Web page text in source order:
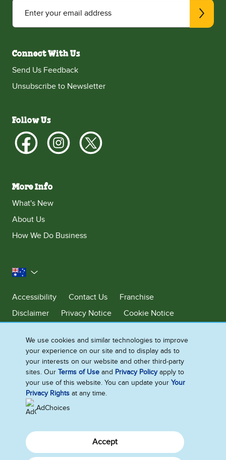
Enter your email address
Connect With Us
Send Us Feedback
Unsubscribe to Newsletter
Follow Us
More Info
What's New
About Us
How We Do Business
Australia
Accessibility
Contact Us
Franchise
Disclaimer
Privacy Notice
Cookie Notice
Cookie Settings
Ben & Jerry’s acknowledges First Nations Peoples as the unceded
Traditional Owners of the lands it operates on. We pay respects to their
continuing connection to Country. We thank Elders, leaders and
communities for the fight that has been fought and the fight that
continues today to protect Country.
We use cookies and similar technologies to improve
your experience on our site and to display ads to
your interests on our website and other third-party
sites. OurTerms of Use and Privacy Policyapply to
your use of this website. You can update yourYour
Privacy Rights at any time.
AdChoices
Accept